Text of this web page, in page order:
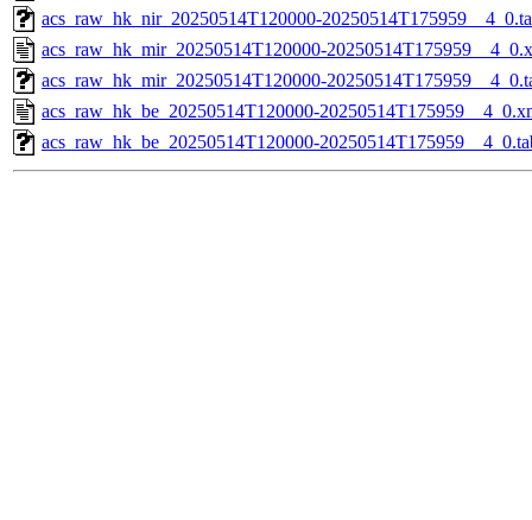
acs_raw_hk_nir_20250514T120000-
acs_raw_hk_mir_20250514T120000-
acs_raw_hk_mir_20250514T120000-
acs_raw_hk_be_20250514T120000-
acs_raw_hk_be_20250514T120000-